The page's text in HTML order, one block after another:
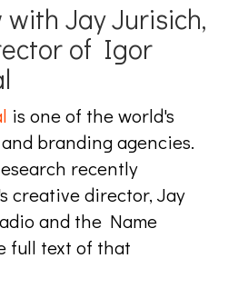
Jay Jurisich,
of Igor
is one of the world's
branding agencies.
recently
creative director, Jay
and the Name
full text of that